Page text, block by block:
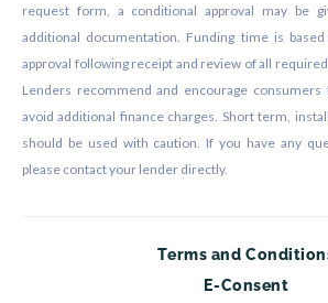
request form, a conditional approval may be
additional documentation. Funding time is
approval following receipt and review of all
Lenders recommend and encourage
avoid additional finance charges. Short term,
should be used with caution. If you have any
please contact your lender directly.
Terms and
E-Consent